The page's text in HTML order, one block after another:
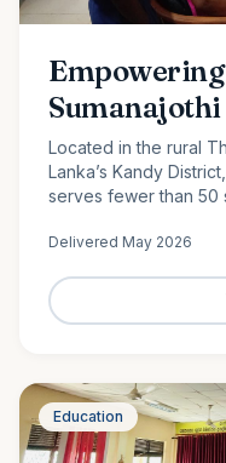
Located in the rural
Lanka’s Kandy
serves fewer than 50
support of our
to enhance
with better access to
Delivered May 2026
Education